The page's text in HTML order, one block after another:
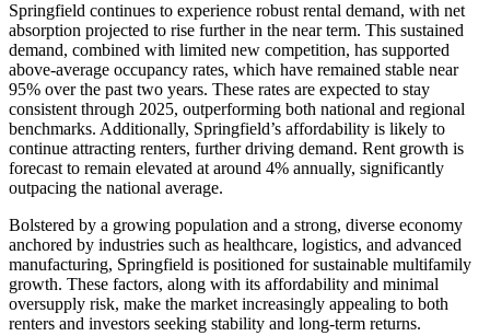
Springfield continues to experience robust rental demand, with net
absorption projected to rise further in the near term. This sustained
demand, combined with limited new competition, has supported
above-average occupancy rates, which have remained stable near
95% over the past two years. These rates are expected to stay
consistent through 2025, outperforming both national and regional
benchmarks. Additionally, Springfield’s affordability is likely to
continue attracting renters, further driving demand. Rent growth is
forecast to remain elevated at around 4% annually, significantly
outpacing the national average.
Bolstered by a growing population and a strong, diverse economy
anchored by industries such as healthcare, logistics, and advanced
manufacturing, Springfield is positioned for sustainable multifamily
growth. These factors, along with its affordability and minimal
oversupply risk, make the market increasingly appealing to both
renters and investors seeking stability and long-term returns.